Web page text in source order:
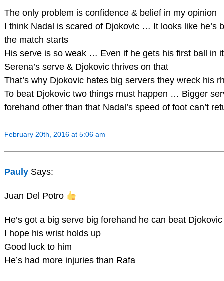
The only problem is confidence & belief in my opinion
I think Nadal is scared of Djokovic … It looks like he’s
the match starts
His serve is so weak … Even if he gets his first ball in
Serena’s serve & Djokovic thrives on that
That’s why Djokovic hates big servers they wreck his
To beat Djokovic two things must happen … Bigger
forehand other than that Nadal’s speed of foot can’t
February 20th, 2016 at 5:06 am
Pauly Says:
Juan Del Potro
He’s got a big serve big forehand he can beat Djokovic
I hope his wrist holds up
Good luck to him
He’s had more injuries than Rafa